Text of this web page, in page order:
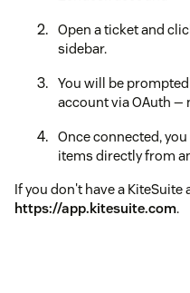
Open a ticket and
sidebar.
You will be
account via OAuth —
Once connected,
items directly from
If you don't have a
https://app.kitesuite.com.